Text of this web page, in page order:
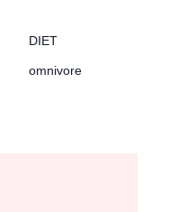
DIET
omnivore